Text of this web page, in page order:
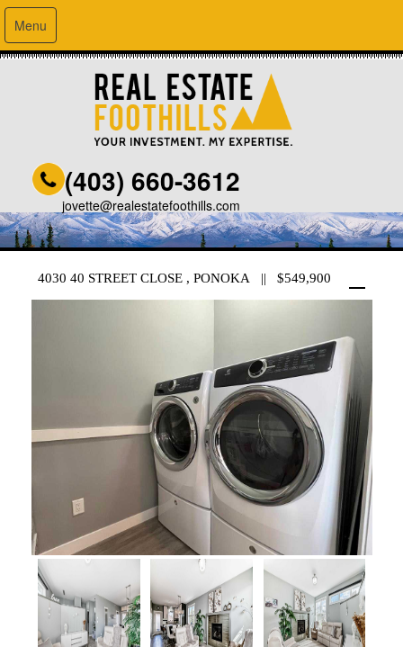
Menu
(403) 660-3612
jovette@realestatefoothills.com
4030 40 STREET CLOSE , PONOKA || $549,900